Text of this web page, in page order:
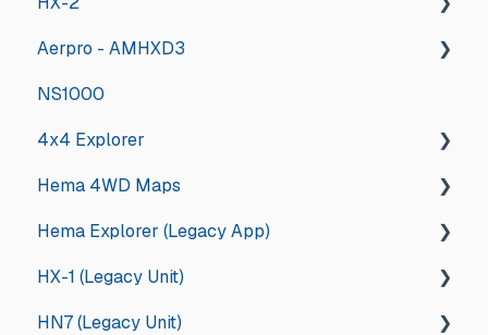
General
Deep Dive
Aerpro - AMHXD3
Other
NS1000
4x4 Explorer
General
Guides and How tos
App Store Management
Troubleshooting
Hema 4WD Maps
General
Memory Map
Updates and Announcements
Hema Explorer (Legacy App)
General
iOS
HX-1 (Legacy Unit)
General
HN7 (Legacy Unit)